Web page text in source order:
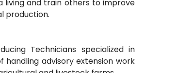
living and train others to improve
production.
Technicians specialized in
advisory extension work